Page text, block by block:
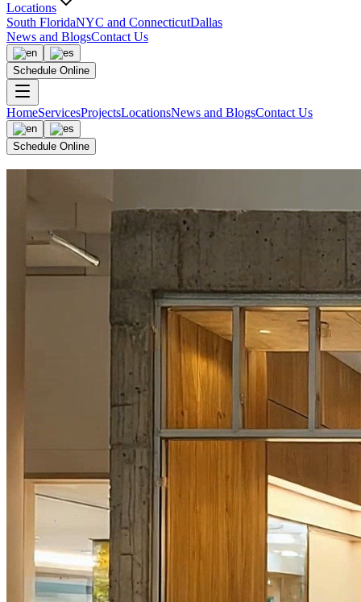
Locations
South FloridaNYC and ConnecticutDallas
News and BlogsContact Us
Schedule Online
HomeServicesProjectsLocationsNews and BlogsContact Us
Schedule Online